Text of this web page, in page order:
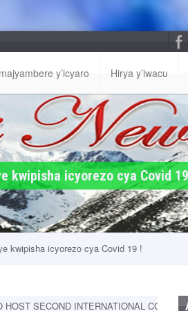
y’icyaro Hirya y’iwacu
kwipisha icyorezo cya Covid
kwipisha icyorezo cya Covid 19 !
INTERNATIONAL CONFERENCE ON